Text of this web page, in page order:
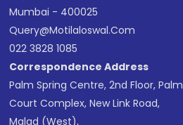
Mumbai - 400025
Query@motilaloswal.com
022 3828 1085
Correspondence Address
Palm Spring Centre, 2nd Floor, Palm
Court Complex, New Link Road,
Malad (West),